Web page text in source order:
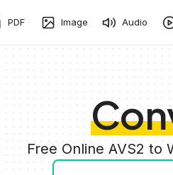
PDF Image Audio
Free Online AVS2 to